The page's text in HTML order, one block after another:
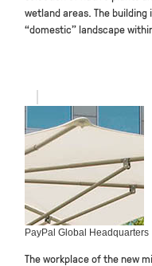
wetland areas. The
“domestic” landscape
PayPal Global Headquarters
The workplace of the new